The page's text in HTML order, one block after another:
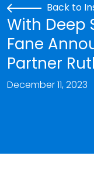
Back to
With Deep
Fane
Partner
December 11, 2023